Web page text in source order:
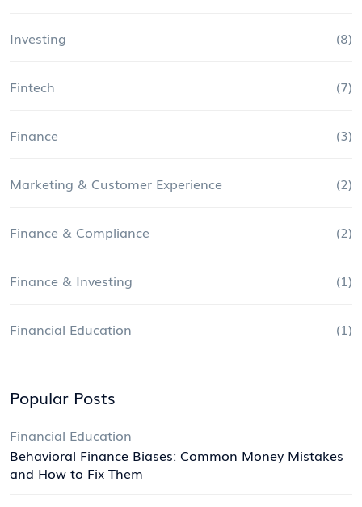
Investing (8)
Fintech (7)
Finance (3)
Marketing & Customer Experience (2)
Finance & Compliance (2)
Finance & Investing (1)
Financial Education (1)
Popular Posts
Financial Education
Behavioral Finance Biases: Common Money Mistakes
and How to Fix Them